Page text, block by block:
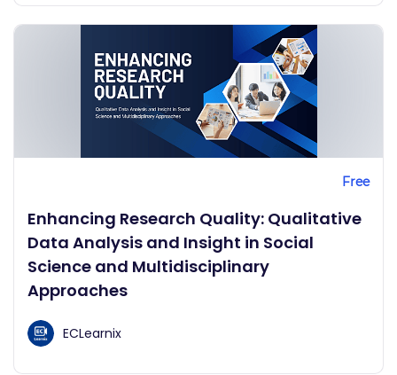
Free
Enhancing Research Quality: Qualitative
Data Analysis and Insight in Social
Science and Multidisciplinary
Approaches
ECLearnix